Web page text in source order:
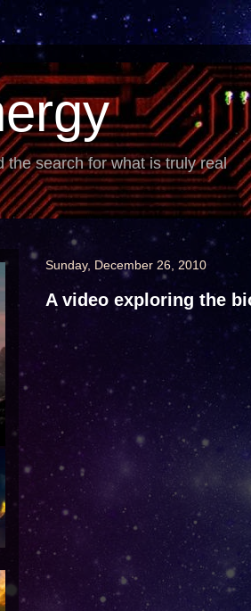
the search for what is truly real
Sunday, December 26, 2010
A video exploring the